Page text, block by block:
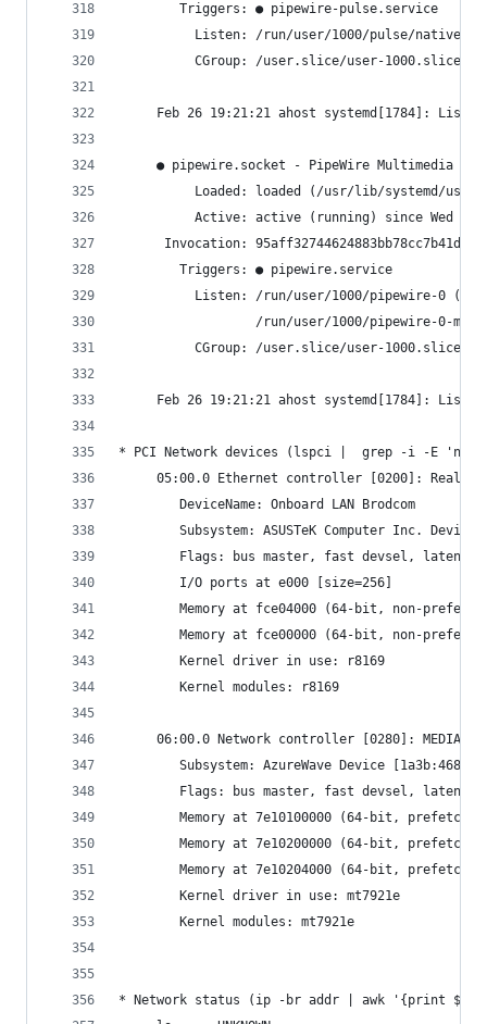
        Triggers: ● pipewire-pulse.service
Listen: /run/user/1000/pulse/native
CGroup: /user.slice/user-1000.slice/
Feb 26 19:21:21 ahost systemd[1784]:
● pipewire.socket - PipeWire Multimedia
Loaded: loaded (/usr/lib/systemd/
Active: active (running) since Wed
Invocation:
        Triggers: ● pipewire.service
Listen: /run/user/1000/pipewire-0
/run/user/1000/pipewire-0-
CGroup: /user.slice/user-1000.slice/
Feb 26 19:21:21 ahost systemd[1784]:
* PCI Network devices (lspci |  grep -i -E
05:00.0 Ethernet controller [0200]:
     	DeviceName: Onboard LAN Brodcom
Subsystem: ASUSTeK Computer Inc.
Flags: bus master, fast devsel,
     	I/O ports at e000 [size=256]
Memory at fce04000 (64-bit, non-
Memory at fce00000 (64-bit, non-
     	Kernel driver in use: r8169
     	Kernel modules: r8169
06:00.0 Network controller [0280]:
     	Subsystem: AzureWave Device [1a3b:4680]
Flags: bus master, fast devsel,
Memory at 7e10100000 (64-bit,
Memory at 7e10200000 (64-bit,
Memory at 7e10204000 (64-bit,
     	Kernel driver in use: mt7921e
     	Kernel modules: mt7921e
* Network status (ip -br addr | awk '{print